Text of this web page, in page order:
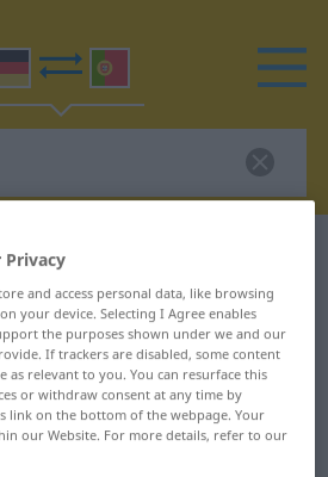
dictionary
translation for
Privacy
and access personal data, like browsing
your device. Selecting I Agree enables
the purposes shown under we and our
If trackers are disabled, some content
as relevant to you. You can resurface this
or withdraw consent at any time by
link on the bottom of the webpage. Your
our Website. For more details, refer to our